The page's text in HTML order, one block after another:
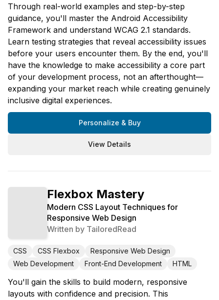
Through real-world examples and step-by-step
guidance, you'll master the Android Accessibility
Framework and understand WCAG 2.1 standards.
Learn testing strategies that reveal accessibility issues
before your users encounter them. By the end, you'll
have the knowledge to make accessibility a core part
of your development process, not an afterthought—
expanding your market reach while creating genuinely
inclusive digital experiences.
Personalize & Buy
View Details
Flexbox Mastery
Modern CSS Layout Techniques for
Responsive Web Design
Written by TailoredRead
CSS CSS Flexbox
Responsive Web Design
Web Development
Front-End Development HTML
You'll gain the skills to build modern, responsive
layouts with confidence and precision. This